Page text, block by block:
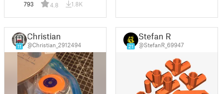
793 4.8 1.8K
11
Christian
@Christian_2912494 21
Stefan R
@StefanR_69947